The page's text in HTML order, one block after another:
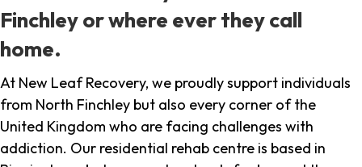
Finchley or where ever they call
home.
At New Leaf Recovery, we proudly support individuals
from North Finchley but also every corner of the
United Kingdom who are facing challenges with
addiction. Our residential rehab centre is based in